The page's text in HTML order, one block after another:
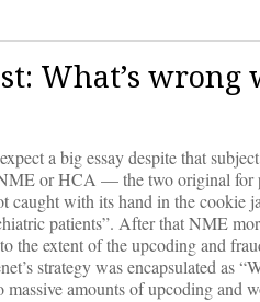
What’s wrong
a big essay despite that
or HCA — the two original for
caught with its hand in the cookie
patients”. After that NME
the extent of the upcoding and
strategy was encapsulated as
amounts of upcoding and